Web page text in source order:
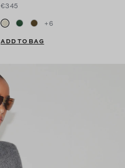
€345
+6
ADD TO BAG